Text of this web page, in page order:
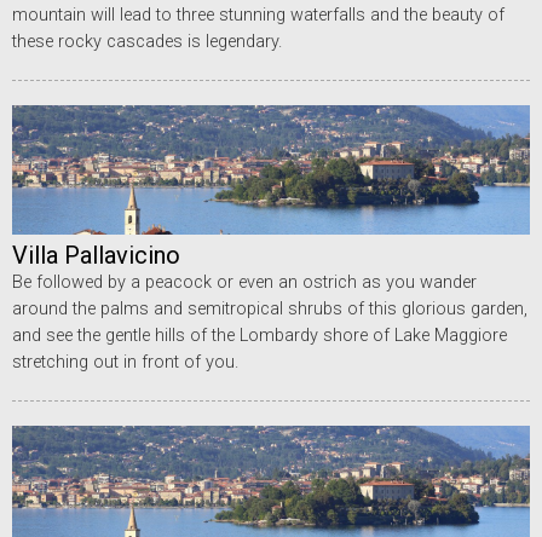
mountain will lead to three stunning waterfalls and the beauty of
these rocky cascades is legendary.
Villa Pallavicino
Be followed by a peacock or even an ostrich as you wander
around the palms and semitropical shrubs of this glorious garden,
and see the gentle hills of the Lombardy shore of Lake Maggiore
stretching out in front of you.